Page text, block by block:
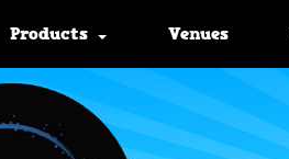
Products Venues